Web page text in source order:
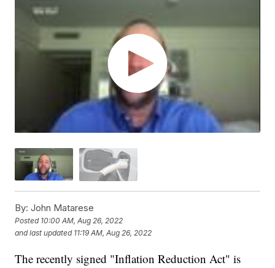
By: John Matarese
Posted 10:00 AM, Aug 26, 2022
and last updated 11:19 AM, Aug 26, 2022
The recently signed "Inflation Reduction Act" is